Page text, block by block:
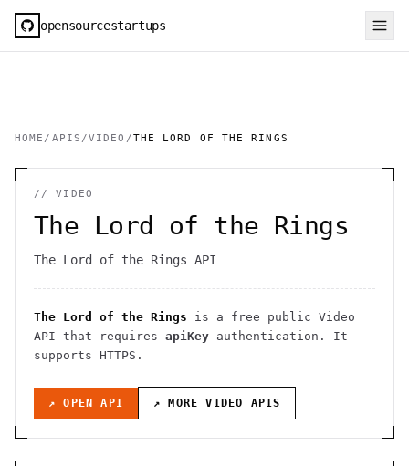
opensourcestartups
HOME / APIS /VIDEO /THE LORD OF THE RINGS
//VIDEO
The Lord of the Rings
The Lord of the Rings API
The Lord of the Rings is a free public Video
API that requires apiKey authentication . It
supports HTTPS .
↗ OPEN API ↗ MOREVIDEO APIS